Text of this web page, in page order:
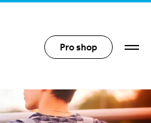
Pro shop